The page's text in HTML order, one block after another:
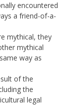
encountered
a friend-of-a-
mythical, they
mythical
way as
of the
the
legal